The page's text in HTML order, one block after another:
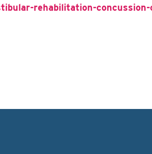
rehabilitation-